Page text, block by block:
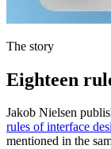
The story
Eighteen
Jakob Nielsen
rules of interface
mentioned in the